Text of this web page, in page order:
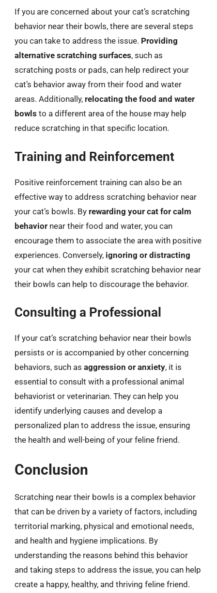
If you are concerned about your cat’s scratching
behavior near their bowls, there are several steps
you can take to address the issue. Providing
alternative scratching surfaces, such as
scratching posts or pads, can help redirect your
cat’s behavior away from their food and water
areas. Additionally, relocating the food and water
bowls to a different area of the house may help
reduce scratching in that specific location.
Training and Reinforcement
Positive reinforcement training can also be an
effective way to address scratching behavior near
your cat’s bowls. By rewarding your cat for calm
behavior near their food and water, you can
encourage them to associate the area with positive
experiences. Conversely, ignoring or distracting
your cat when they exhibit scratching behavior near
their bowls can help to discourage the behavior.
Consulting a Professional
If your cat’s scratching behavior near their bowls
persists or is accompanied by other concerning
behaviors, such as aggression or anxiety, it is
essential to consult with a professional animal
behaviorist or veterinarian. They can help you
identify underlying causes and develop a
personalized plan to address the issue, ensuring
the health and well-being of your feline friend.
Conclusion
Scratching near their bowls is a complex behavior
that can be driven by a variety of factors, including
territorial marking, physical and emotional needs,
and health and hygiene implications. By
understanding the reasons behind this behavior
and taking steps to address the issue, you can help
create a happy, healthy, and thriving feline friend.